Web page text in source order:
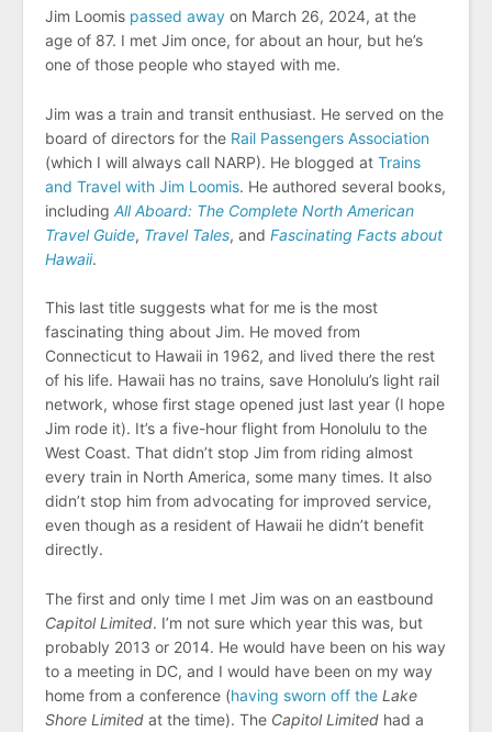
Jim Loomis passed away on March 26, 2024, at the
age of 87. I met Jim once, for about an hour, but he’s
one of those people who stayed with me.
Jim was a train and transit enthusiast. He served on the
board of directors for the Rail Passengers Association
(which I will always call NARP). He blogged at Trains
and Travel with Jim Loomis. He authored several books,
including All Aboard: The Complete North American
Travel Guide, Travel Tales, and Fascinating Facts about
Hawaii.
This last title suggests what for me is the most
fascinating thing about Jim. He moved from
Connecticut to Hawaii in 1962, and lived there the rest
of his life. Hawaii has no trains, save Honolulu’s light rail
network, whose first stage opened just last year (I hope
Jim rode it). It’s a five-hour flight from Honolulu to the
West Coast. That didn’t stop Jim from riding almost
every train in North America, some many times. It also
didn’t stop him from advocating for improved service,
even though as a resident of Hawaii he didn’t benefit
directly.
The first and only time I met Jim was on an eastbound
Capitol Limited. I’m not sure which year this was, but
probably 2013 or 2014. He would have been on his way
to a meeting in DC, and I would have been on my way
home from a conference (having sworn off the Lake
Shore Limited at the time). The Capitol Limited had a